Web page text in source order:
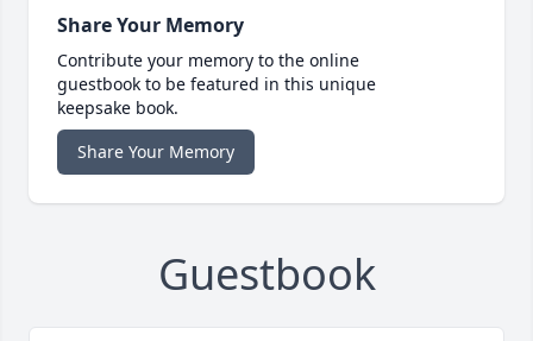
Share Your Memory
Contribute your memory to the online
guestbook to be featured in this unique
keepsake book.
Share Your Memory
Guestbook